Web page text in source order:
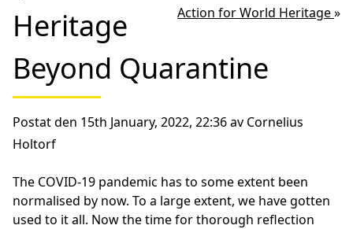
Action for World Heritage»
Heritage
Beyond Quarantine
Postat den 15th January, 2022, 22:36 av Cornelius
Holtorf
The COVID-19 pandemic has to some extent been
normalised by now. To a large extent, we have gotten
used to it all. Now the time for thorough reflection